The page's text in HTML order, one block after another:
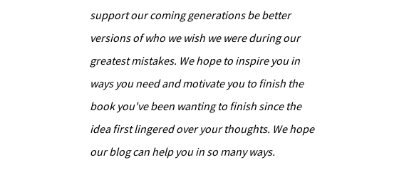
support our coming generations be better
versions of who we wish we were during our
greatest mistakes. We hope to inspire you in
ways you need and motivate you to finish the
book you've been wanting to finish since the
idea first lingered over your thoughts. We hope
our blog can help you in so many ways.